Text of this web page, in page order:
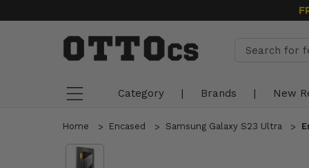
Category | Brands | New
Home Encased Samsung Galaxy S23 Ultra